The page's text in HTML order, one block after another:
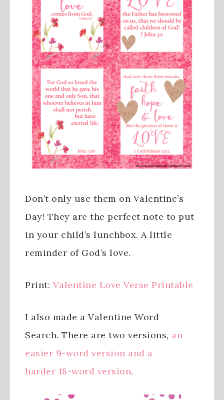
Don’t only use them on Valentine’s
Day! They are the perfect note to put
in your child’s lunchbox. A little
reminder of God’s love.
Print: Valentine Love Verse Printable
I also made a Valentine Word
Search. There are two versions, an
easier 9-word version and a
harder 18-word version.